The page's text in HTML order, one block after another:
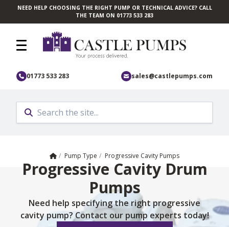
Skip to main content
NEED HELP CHOOSING THE RIGHT PUMP OR TECHNICAL ADVICE? CALL
THE TEAM ON 01773 533 283
01773 533 283 sales@castlepumps.com
Home
/ Pump Type / Progressive Cavity Pumps
Progressive Cavity Drum
Pumps
Need help specifying the right progressive
cavity pump? Contact our pump experts today!